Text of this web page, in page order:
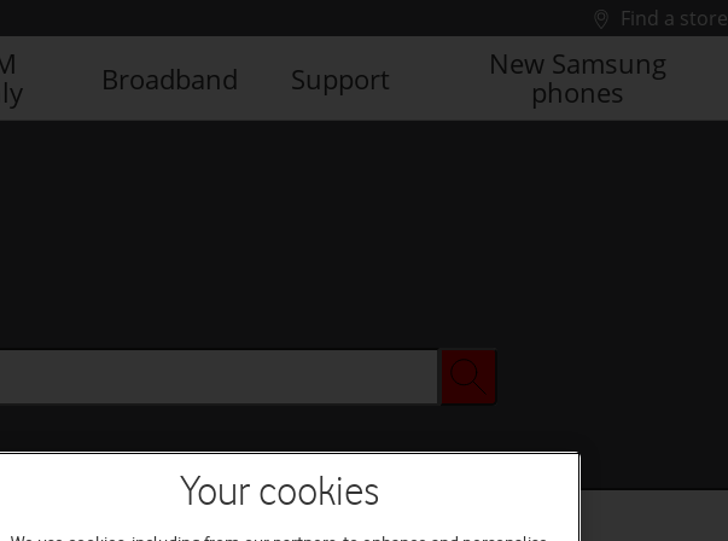
Find a store
Broadband Support
New Samsung
phones
Your cookies